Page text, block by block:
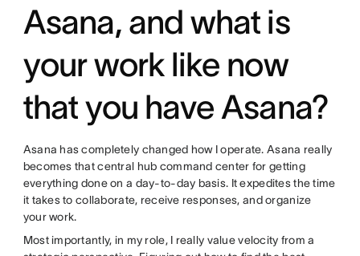
Asana, and what is
your work like now
that you have Asana?
Asana has completely changed how I operate. Asana really
becomes that central hub command center for getting
everything done on a day-to-day basis. It expedites the time
it takes to collaborate, receive responses, and organize
your work.
Most importantly, in my role, I really value velocity from a